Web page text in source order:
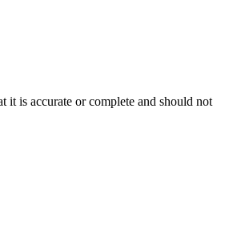
it is accurate or complete and should not